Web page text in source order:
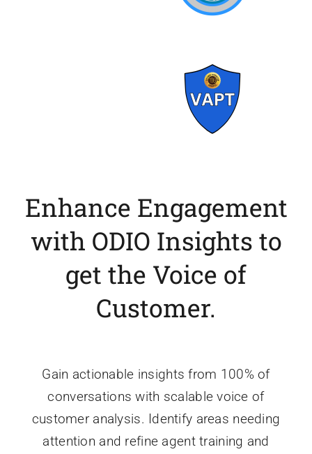
Enhance Engagement
with ODIO Insights to
get the Voice of
Customer.
Gain actionable insights from 100% of
conversations with scalable voice of
customer analysis. Identify areas needing
attention and refine agent training and